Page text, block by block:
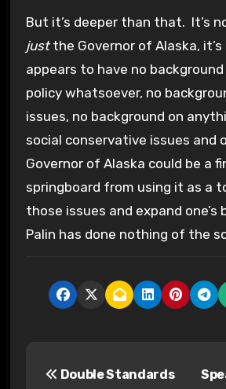
But it’s deeper than that. It’s
justthe Governor of Alaska,
appears to have no
policy whatsoever, no
issues, no background on
social conservative issues and
Governor of Alaska could be a
springboard from using it as a
those issues and expand one’s
Palin has done nothing of the
Double Standards